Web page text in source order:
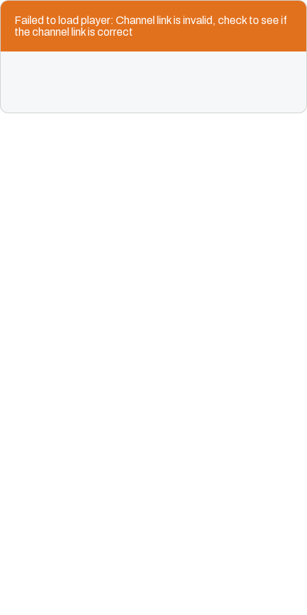
Failed to load player: Channel link is invalid, check to see if
the channel link is correct